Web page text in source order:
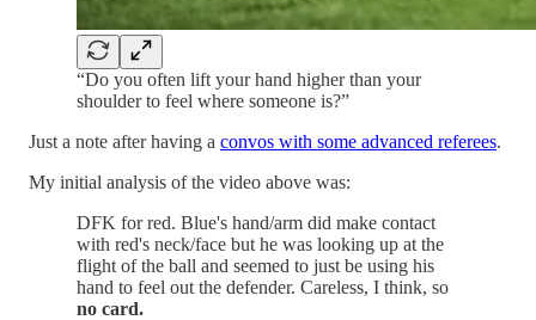
“Do you often lift your hand higher than your
shoulder to feel where someone is?”
Just a note after having a convos with some advanced referees.
My initial analysis of the video above was:
DFK for red. Blue's hand/arm did make contact
with red's neck/face but he was looking up at the
flight of the ball and seemed to just be using his
hand to feel out the defender. Careless, I think, so
no card.